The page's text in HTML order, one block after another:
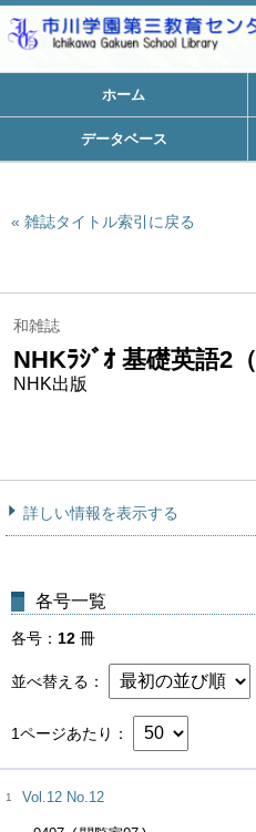
ホーム
データベース
雑誌タイトル索引に戻る
和雑誌
NHKﾗｼﾞｵ 基礎英語2
NHK出版
詳しい情報を表示する
各号一覧
各号 12 冊
並べ替える
1ページあたり
1 Vol.12 No.12